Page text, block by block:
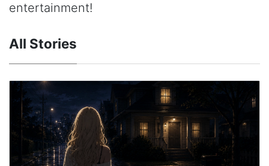
entertainment!
All Stories